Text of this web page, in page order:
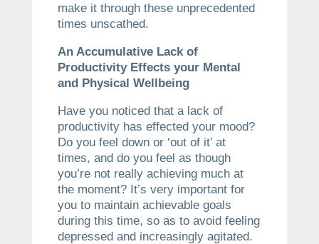
make it through these unprecedented
times unscathed.
An Accumulative Lack of
Productivity Effects your Mental
and Physical Wellbeing
Have you noticed that a lack of
productivity has effected your mood?
Do you feel down or ‘out of it’ at
times, and do you feel as though
you’re not really achieving much at
the moment? It’s very important for
you to maintain achievable goals
during this time, so as to avoid feeling
depressed and increasingly agitated.